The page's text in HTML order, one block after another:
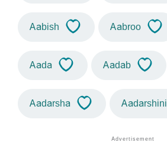
Aabish Aabroo
Aada Aadab
Aadarsha Aadarshini